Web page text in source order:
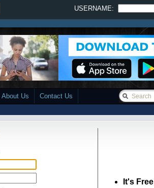
USERNAME:
About Us Contact Us
It's